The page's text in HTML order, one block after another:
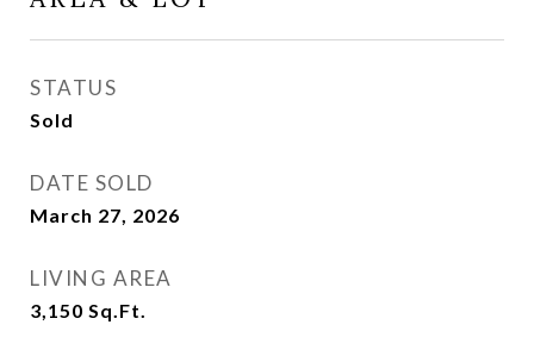
STATUS
Sold
DATE SOLD
March 27, 2026
LIVING AREA
3,150 Sq.Ft.